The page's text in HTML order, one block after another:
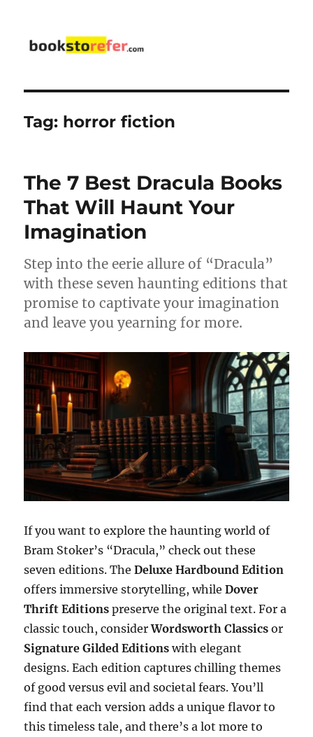
Tag: horror fiction
The 7 Best Dracula Books
That Will Haunt Your
Imagination
Step into the eerie allure of “Dracula”
with these seven haunting editions that
promise to captivate your imagination
and leave you yearning for more.
If you want to explore the haunting world of
Bram Stoker’s “Dracula,” check out these
seven editions. TheDeluxe Hardbound Edition
offers immersive storytelling, whileDover
Thrift Editions preserve the original text. For a
classic touch, considerWordsworth Classics or
Signature Gilded Editions with elegant
designs. Each edition captures chilling themes
of good versus evil and societal fears. You’ll
find that each version adds a unique flavor to
this timeless tale, and there’s a lot more to